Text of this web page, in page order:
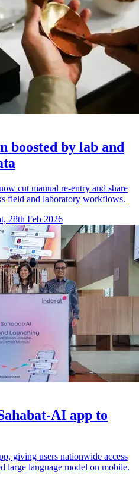
boosted by lab and
cut manual re-entry and share
field and laboratory workflows.
28th Feb 2026
AI app to
giving users nationwide access
large language model on mobile.